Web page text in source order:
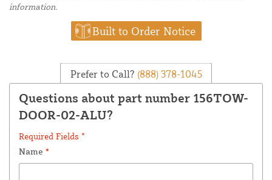
information.
Built to Order Notice
Prefer to Call? (888) 378-1045
Questions about part number 156TOW-
DOOR-02-ALU?
Required Fields *
Name *